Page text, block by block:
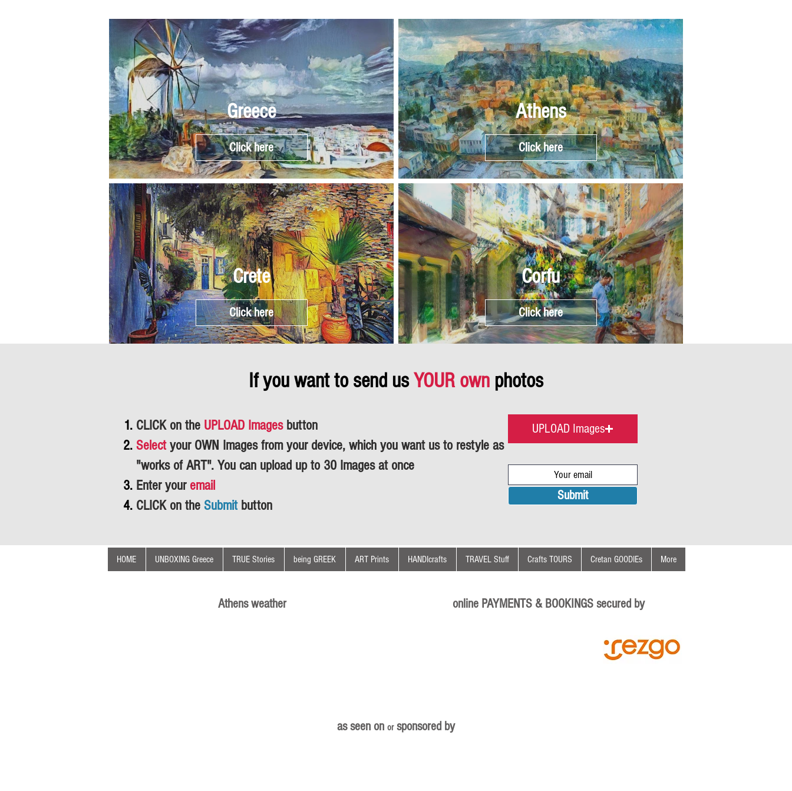
Greece
Click here
Athens
Click here
Crete
Click here
Corfu
Click here
If you want to send usYOUR own photos
CLICK on the UPLOAD Images button
Selectyour OWN Images from your device, which you want us to restyle as
"works of ART". You can upload up to 30 Images at once
Enter your email
CLICK on the Submit button
Submit
UPLOAD Images
HOME UNBOXING Greece TRUE Stories being GREEK ART Prints HANDIcrafts TRAVEL Stuff Crafts TOURS Cretan GOODIEs More
Athens weather online PAYMENTS & BOOKINGS secured by
as seen on orsponsored by